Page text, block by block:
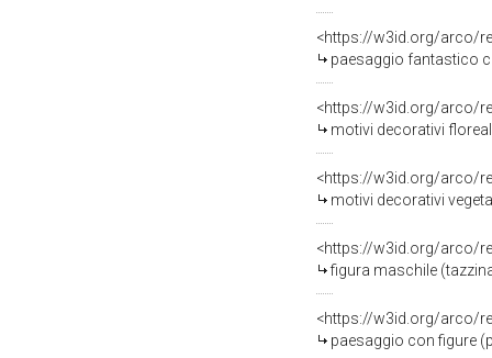
<https://w3id.org/arco/
paesaggio fantastico
<https://w3id.org/arco/
motivi decorativi
<https://w3id.org/arco/
motivi decorativi
<https://w3id.org/arco/
figura maschile
<https://w3id.org/arco/
paesaggio con figure